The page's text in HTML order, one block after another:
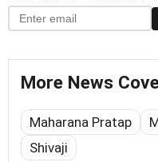
More News
Maharana Pratap
Shivaji